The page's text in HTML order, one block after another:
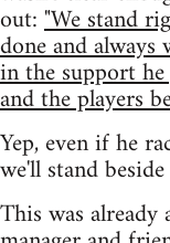
out:"We stand
done and
in the support
and the players
Yep, even if he
we'll stand
This was